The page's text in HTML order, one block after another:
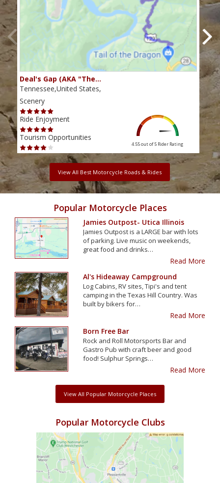
Deal's Gap (AKA "The…
Tennessee,United States,
Scenery
Ride Enjoyment
Tourism Opportunities
4.55 out of 5 Rider Rating
View All Best Motorcycle Roads & Rides
Popular Motorcycle Places
Jamies Outpost- Utica Illinois
Jamies Outpost is a LARGE bar with lots
of parking. Live music on weekends,
great food and drinks…
Read More
Al's Hideaway Campground
Log Cabins, RV sites, Tipi's and tent
camping in the Texas Hill Country. Was
built by bikers for…
Read More
Born Free Bar
Rock and Roll Motorsports Bar and
Gastro Pub with craft beer and good
food! Sulphur Springs…
Read More
View All Popular Motorcycle Places
Popular Motorcycle Clubs